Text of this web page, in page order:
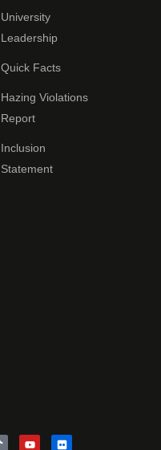
University
Leadership
Quick Facts
Hazing Violations
Report
Inclusion
Statement